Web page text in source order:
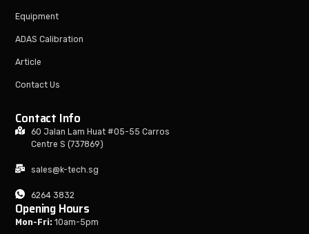
Equipment
ADAS Calibration
Article
Contact Us
Contact Info
60 Jalan Lam Huat #05-55 Carros
Centre S (737869)
sales@k-tech.sg
6264 3832
Opening Hours
Mon-Fri: 10am-5pm